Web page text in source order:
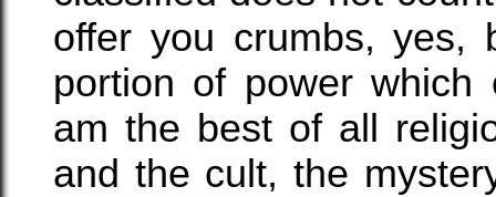
offer you crumbs, yes,
portion of power which
am the best of all
and the cult, the